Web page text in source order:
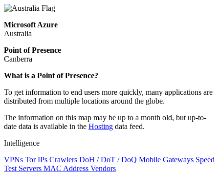
Microsoft Azure
Australia
Point of Presence
Canberra
Zoom
changed
to
What is a Point of Presence?
To get information to end users more quickly, many applications are
distributed from multiple locations around the globe.
The information on this map may be up to a month old, but up-to-
date data is available in the Hosting data feed.
Intelligence
VPNs Tor IPs Crawlers DoH / DoT / DoQ Mobile Gateways Speed
Test Servers MAC Address Vendors